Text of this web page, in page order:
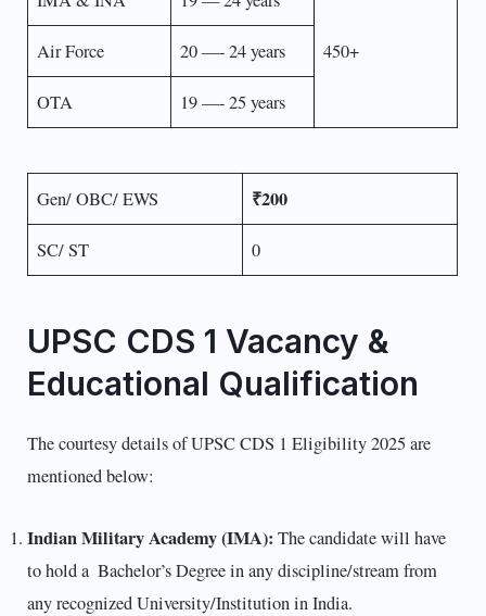
450+
Air Force 20 —- 24 years
OTA 19 —- 25 years
Gen/ OBC/ EWS ₹200
SC/ ST 0
UPSC CDS 1 Vacancy &
Educational Qualification
The courtesy details of UPSC CDS 1 Eligibility 2025 are
mentioned below:
Indian Military Academy (IMA): The candidate will have
to hold a Bachelor’s Degree in any discipline/stream from
any recognized University/Institution in India.